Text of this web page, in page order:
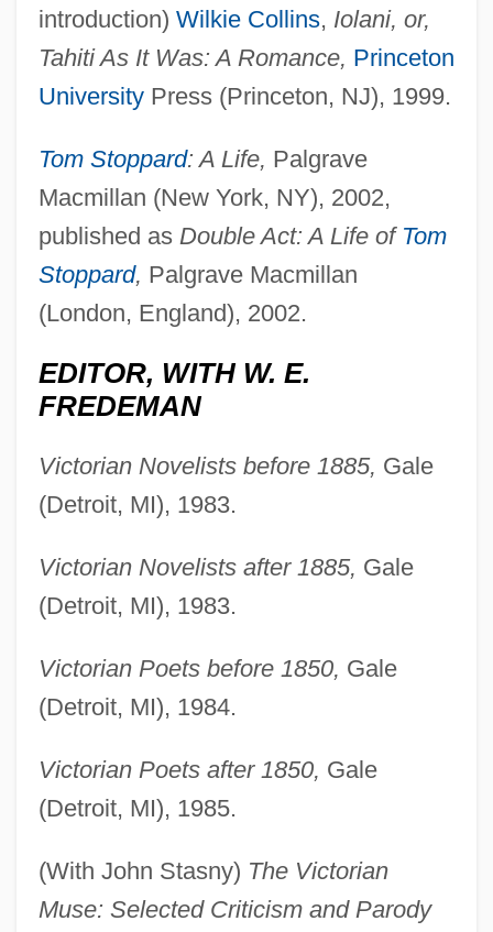
introduction) Wilkie Collins, Iolani, or,
Tahiti As It Was: A Romance, Princeton
UniversityPress (Princeton, NJ), 1999.
Tom Stoppard: A Life, Palgrave
Macmillan (New York, NY), 2002,
published asDouble Act: A Life of Tom
Stoppard, Palgrave Macmillan
(London, England), 2002.
EDITOR, WITH W. E.
FREDEMAN
Victorian Novelists before 1885, Gale
(Detroit, MI), 1983.
Victorian Novelists after 1885, Gale
(Detroit, MI), 1983.
Victorian Poets before 1850, Gale
(Detroit, MI), 1984.
Victorian Poets after 1850, Gale
(Detroit, MI), 1985.
(With John Stasny) The Victorian
Muse: Selected Criticism and Parody